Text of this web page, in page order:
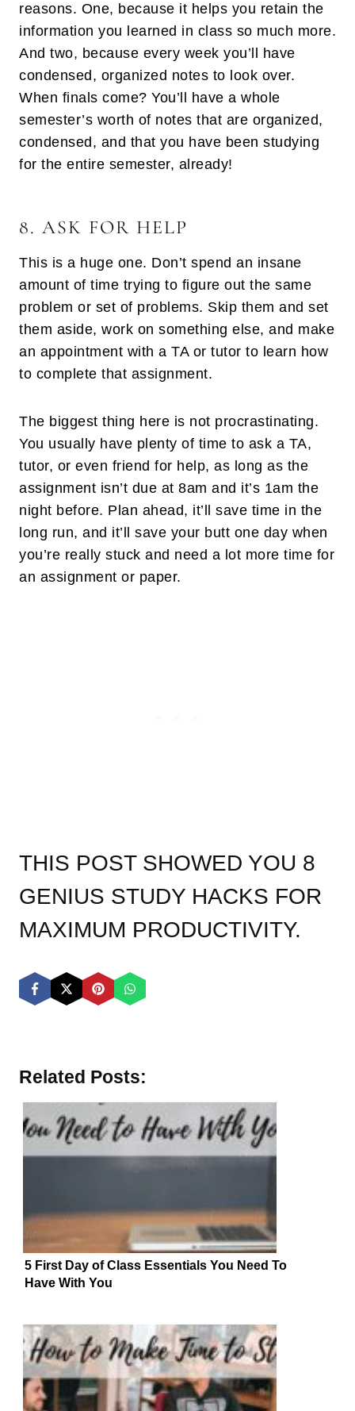
reasons. One, because it helps you retain the
information you learned in class so much more.
And two, because every week you’ll have
condensed, organized notes to look over.
When finals come? You’ll have a whole
semester’s worth of notes that are organized,
condensed, and that you have been studying
for the entire semester, already!
8. ASK FOR HELP
This is a huge one. Don’t spend an insane
amount of time trying to figure out the same
problem or set of problems. Skip them and set
them aside, work on something else, and make
an appointment with a TA or tutor to learn how
to complete that assignment.
The biggest thing here is not procrastinating.
You usually have plenty of time to ask a TA,
tutor, or even friend for help, as long as the
assignment isn’t due at 8am and it’s 1am the
night before. Plan ahead, it’ll save time in the
long run, and it’ll save your butt one day when
you’re really stuck and need a lot more time for
an assignment or paper.
THIS POST SHOWED YOU 8
GENIUS STUDY HACKS FOR
MAXIMUM PRODUCTIVITY.
Related Posts:
5 First Day of Class Essentials You Need To
Have With You